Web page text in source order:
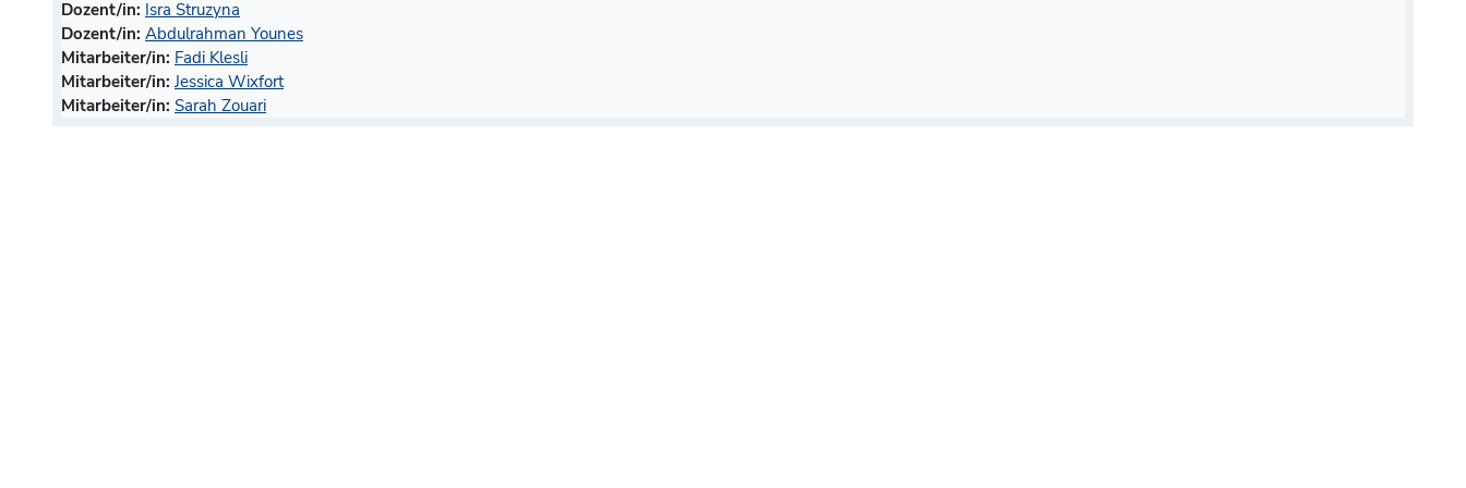
Dozent/in: Isra Struzyna
Dozent/in: Abdulrahman Younes
Mitarbeiter/in: Fadi Klesli
Mitarbeiter/in:Jessica Wixfort
Mitarbeiter/in: Sarah Zouari